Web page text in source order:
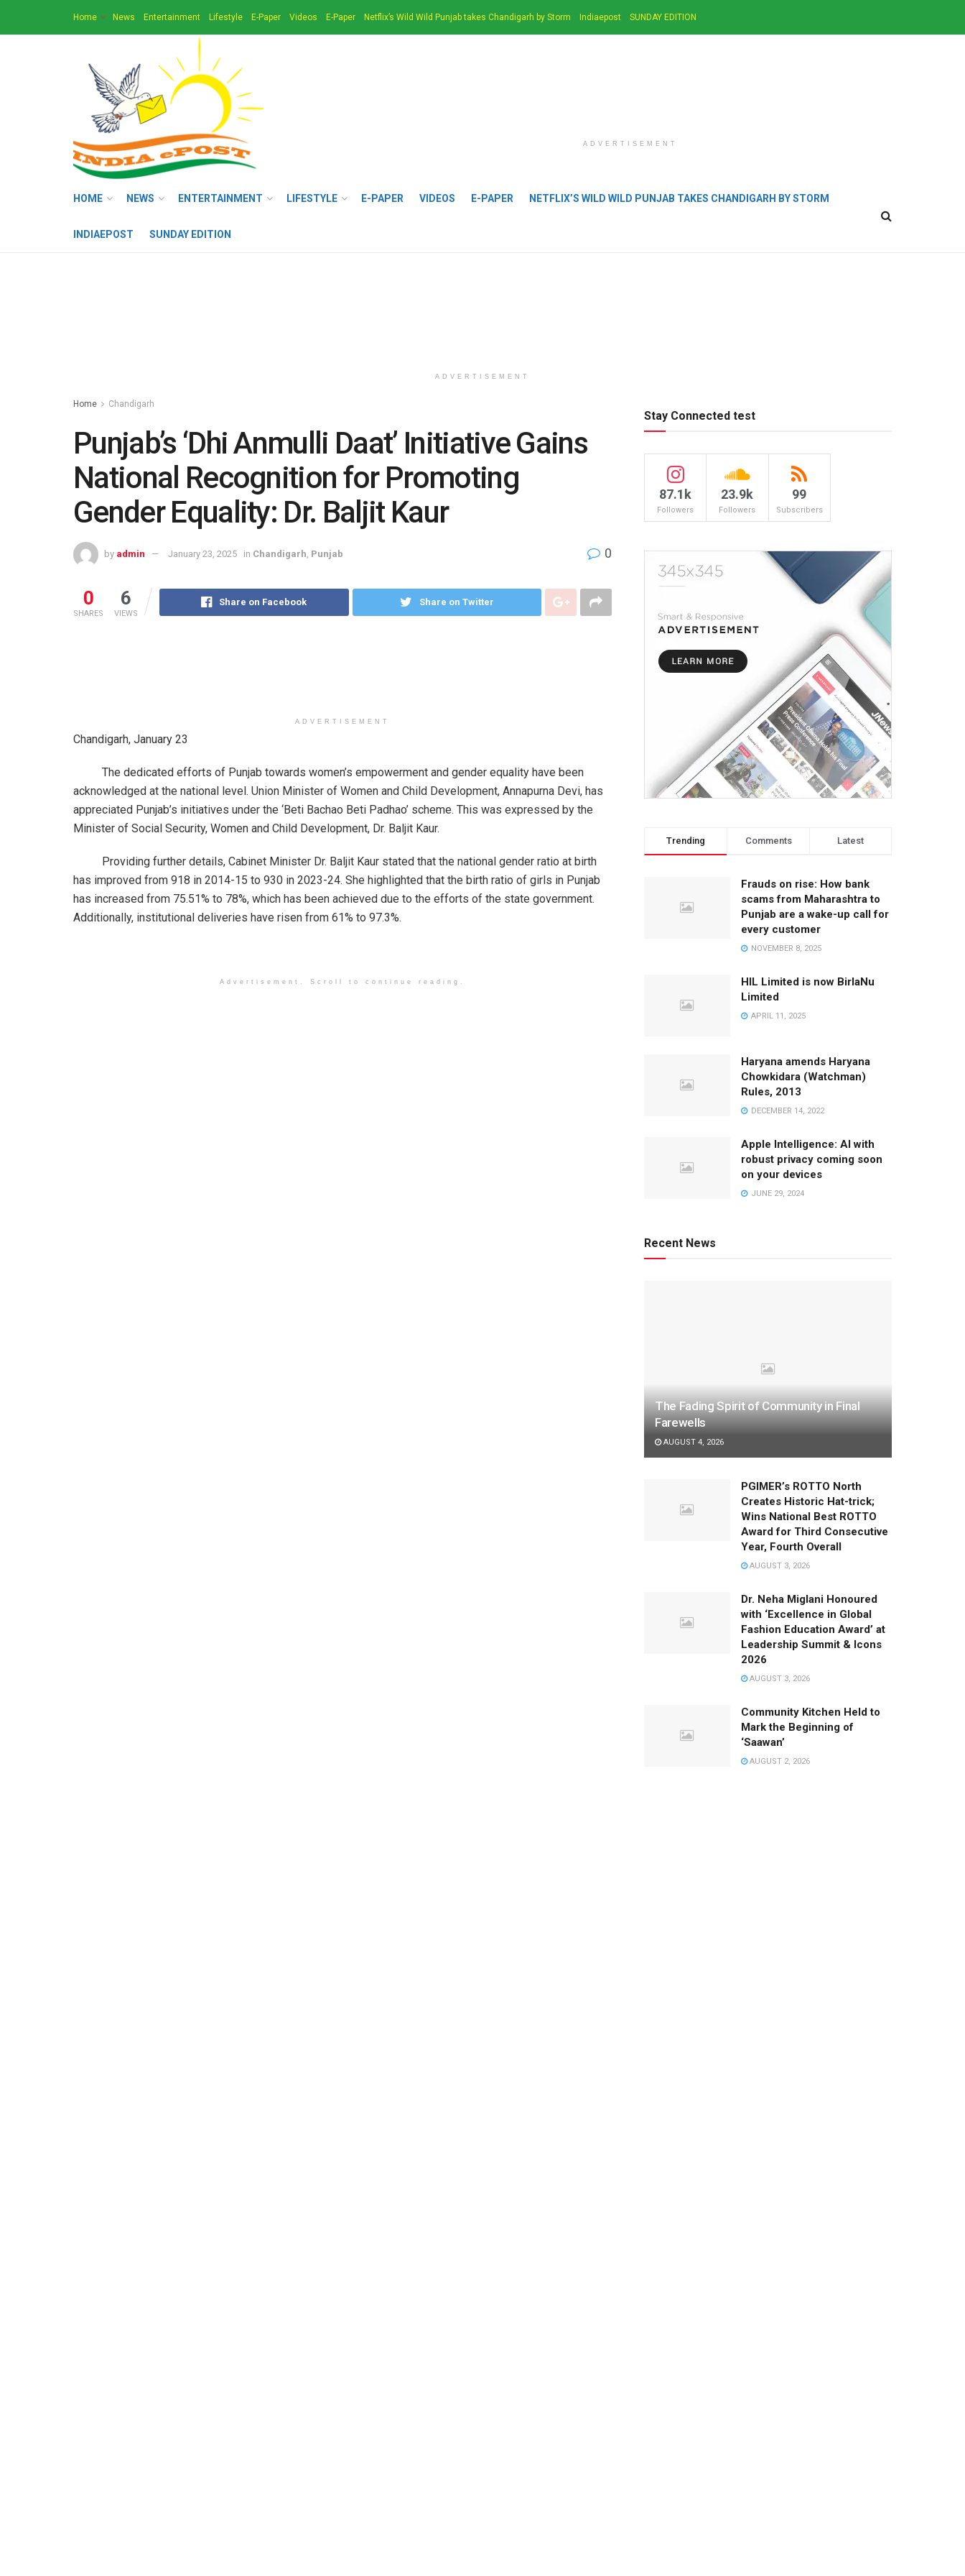
Home News Entertainment Lifestyle E-Paper Videos E-Paper Netflix’s Wild Wild Punjab takes Chandigarh by Storm Indiaepost SUNDAY EDITION
ADVERTISEMENT
HOME NEWS ENTERTAINMENT LIFESTYLE E-PAPER VIDEOS E-PAPER NETFLIX’S WILD WILD PUNJAB TAKES CHANDIGARH BY STORM
INDIAEPOST SUNDAY EDITION
ADVERTISEMENT
Home Chandigarh
Punjab’s ‘Dhi Anmulli Daat’ Initiative Gains
National Recognition for Promoting
Gender Equality: Dr. Baljit Kaur
by admin January 23, 2025 in Chandigarh Punjab 0
0
SHARES
6
VIEWS
Share on Facebook Share on Twitter
ADVERTISEMENT
Chandigarh, January 23
The dedicated efforts of Punjab towards women’s empowerment and gender equality have been
acknowledged at the national level. Union Minister of Women and Child Development, Annapurna Devi, has
appreciated Punjab’s initiatives under the ‘Beti Bachao Beti Padhao’ scheme. This was expressed by the
Minister of Social Security, Women and Child Development, Dr. Baljit Kaur.
Providing further details, Cabinet Minister Dr. Baljit Kaur stated that the national gender ratio at birth
has improved from 918 in 2014-15 to 930 in 2023-24. She highlighted that the birth ratio of girls in Punjab
has increased from 75.51% to 78%, which has been achieved due to the efforts of the state government.
Additionally, institutional deliveries have risen from 61% to 97.3%.
Advertisement. Scroll to continue reading.
Stay Connected test
87.1k
Followers
23.9k
Followers
99
Subscribers
Trending Comments Latest
Frauds on rise: How bank
scams from Maharashtra to
Punjab are a wake-up call for
every customer
NOVEMBER 8, 2025
HIL Limited is now BirlaNu
Limited
APRIL 11, 2025
Haryana amends Haryana
Chowkidara (Watchman)
Rules, 2013
DECEMBER 14, 2022
Apple Intelligence: AI with
robust privacy coming soon
on your devices
JUNE 29, 2024
Recent News
The Fading Spirit of Community in Final
Farewells
AUGUST 4, 2026
PGIMER’s ROTTO North
Creates Historic Hat-trick;
Wins National Best ROTTO
Award for Third Consecutive
Year, Fourth Overall
AUGUST 3, 2026
Dr. Neha Miglani Honoured
with ‘Excellence in Global
Fashion Education Award’ at
Leadership Summit & Icons
2026
AUGUST 3, 2026
Community Kitchen Held to
Mark the Beginning of
‘Saawan’
AUGUST 2, 2026